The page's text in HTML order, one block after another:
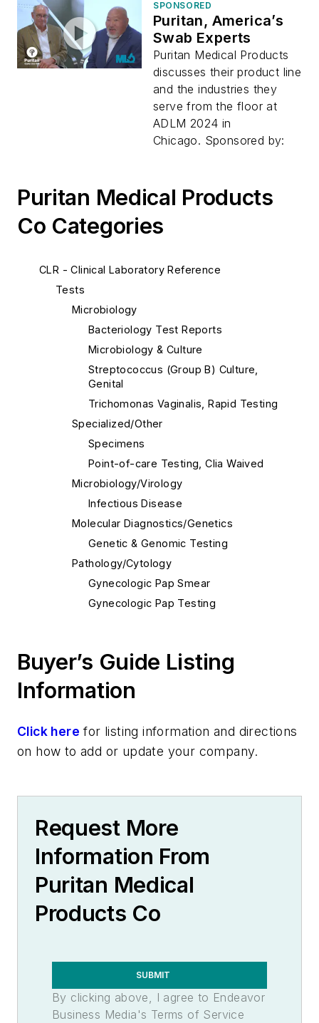
SPONSORED
Puritan, America’s
Swab Experts
Puritan Medical Products
discusses their product line
and the industries they
serve from the floor at
ADLM 2024 in
Chicago. Sponsored by:
Puritan Medical Products
Co Categories
CLR - Clinical Laboratory Reference
Tests
Microbiology
Bacteriology Test Reports
Microbiology & Culture
Streptococcus (Group B) Culture,
Genital
Trichomonas Vaginalis, Rapid Testing
Specialized/Other
Specimens
Point-of-care Testing, Clia Waived
Microbiology/Virology
Infectious Disease
Molecular Diagnostics/Genetics
Genetic & Genomic Testing
Pathology/Cytology
Gynecologic Pap Smear
Gynecologic Pap Testing
Virology
COVID-19
Equipment & Services
Safety & Environment
Manufacturing Services
Microbiology Products & Services
Pap Test Products
Information Systems & Software
Lab Supplies & Consumables
Laboratory Supplies
Buyer’s Guide Listing
Information
Click here for listing information and directions
on how to add or update your company.
Request More
Information From
Puritan Medical
Products Co
SUBMIT
By clicking above, I agree to Endeavor
Business Media's Terms of Service